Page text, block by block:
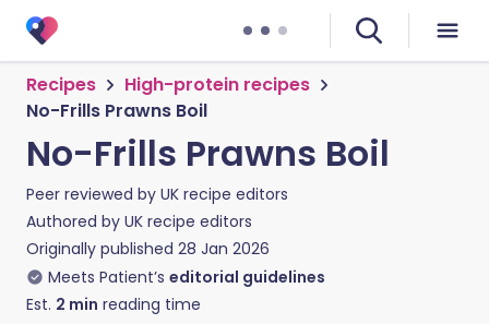
Recipes
High-protein recipes
No-Frills Prawns Boil
No-Frills Prawns Boil
Peer reviewed by UK recipe editors
Authored by UK recipe editors
Originally published 28 Jan 2026
Meets Patient’s editorial guidelines
Est. 2 min reading time